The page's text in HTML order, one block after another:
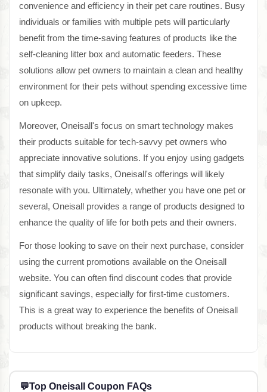
convenience and efficiency in their pet care routines. Busy
individuals or families with multiple pets will particularly
benefit from the time-saving features of products like the
self-cleaning litter box and automatic feeders. These
solutions allow pet owners to maintain a clean and healthy
environment for their pets without spending excessive time
on upkeep.
Moreover, Oneisall's focus on smart technology makes
their products suitable for tech-savvy pet owners who
appreciate innovative solutions. If you enjoy using gadgets
that simplify daily tasks, Oneisall's offerings will likely
resonate with you. Ultimately, whether you have one pet or
several, Oneisall provides a range of products designed to
enhance the quality of life for both pets and their owners.
For those looking to save on their next purchase, consider
using the current promotions available on the Oneisall
website. You can often find discount codes that provide
significant savings, especially for first-time customers.
This is a great way to experience the benefits of Oneisall
products without breaking the bank.
💬Top Oneisall Coupon FAQs